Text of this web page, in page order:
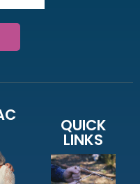
QUICK
LINKS